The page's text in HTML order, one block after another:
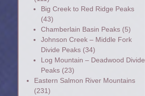
Big Creek to Red Ridge Peaks
(43)
Chamberlain Basin Peaks(5)
Johnson Creek – Middle Fork
Divide Peaks(34)
Log Mountain – Deadwood Divide
Peaks(23)
Eastern Salmon River Mountains
(231)